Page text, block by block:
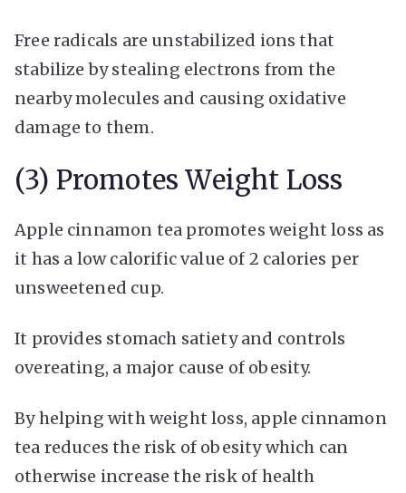
Free radicals are unstabilized ions that
stabilize by stealing electrons from the
nearby molecules and causing oxidative
damage to them.
(3) Promotes Weight Loss
Apple cinnamon tea promotes weight loss as
it has a low calorific value of 2 calories per
unsweetened cup.
It provides stomach satiety and controls
overeating, a major cause of obesity.
By helping with weight loss, apple cinnamon
tea reduces the risk of obesity which can
otherwise increase the risk of health